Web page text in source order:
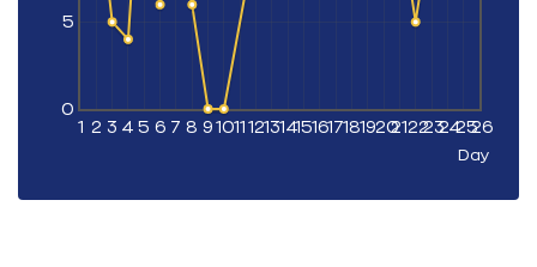
1 2 3 4 5 6 7 8 9 1011 121314151617181920212223242526
0
5
Day